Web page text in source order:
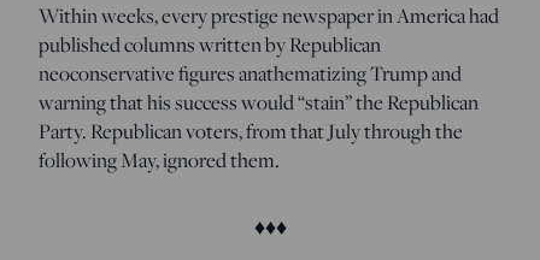
Within weeks, every prestige newspaper in America had
published columns written by Republican
neoconservative figures anathematizing Trump and
warning that his success would “stain” the Republican
Party. Republican voters, from that July through the
following May, ignored them.
♦♦♦